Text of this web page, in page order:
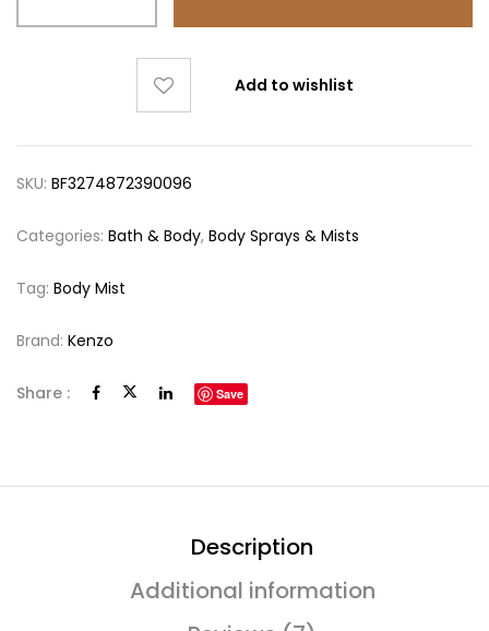
Add to wishlist
SKU: BF3274872390096
Categories: Bath & Body, Body Sprays & Mists
Tag: Body Mist
Brand: Kenzo
Share : Save
Description
Additional information